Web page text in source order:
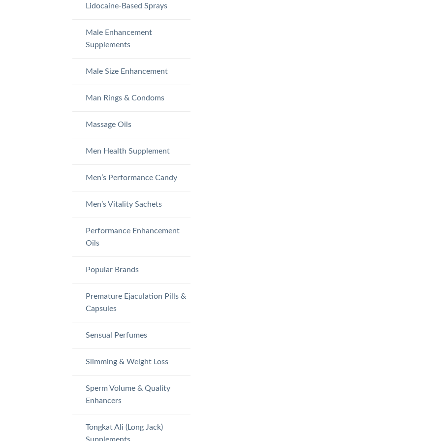
Lidocaine-Based Sprays
Male Enhancement
Supplements
Male Size Enhancement
Man Rings & Condoms
Massage Oils
Men Health Supplement
Men’s Performance Candy
Men’s Vitality Sachets
Performance Enhancement
Oils
Popular Brands
Premature Ejaculation Pills &
Capsules
Sensual Perfumes
Slimming & Weight Loss
Sperm Volume & Quality
Enhancers
Tongkat Ali (Long Jack)
Supplements